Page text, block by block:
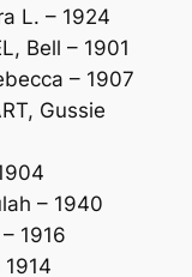
L. – 1924
Bell – 1901
– 1907
Gussie
– 1940
1916